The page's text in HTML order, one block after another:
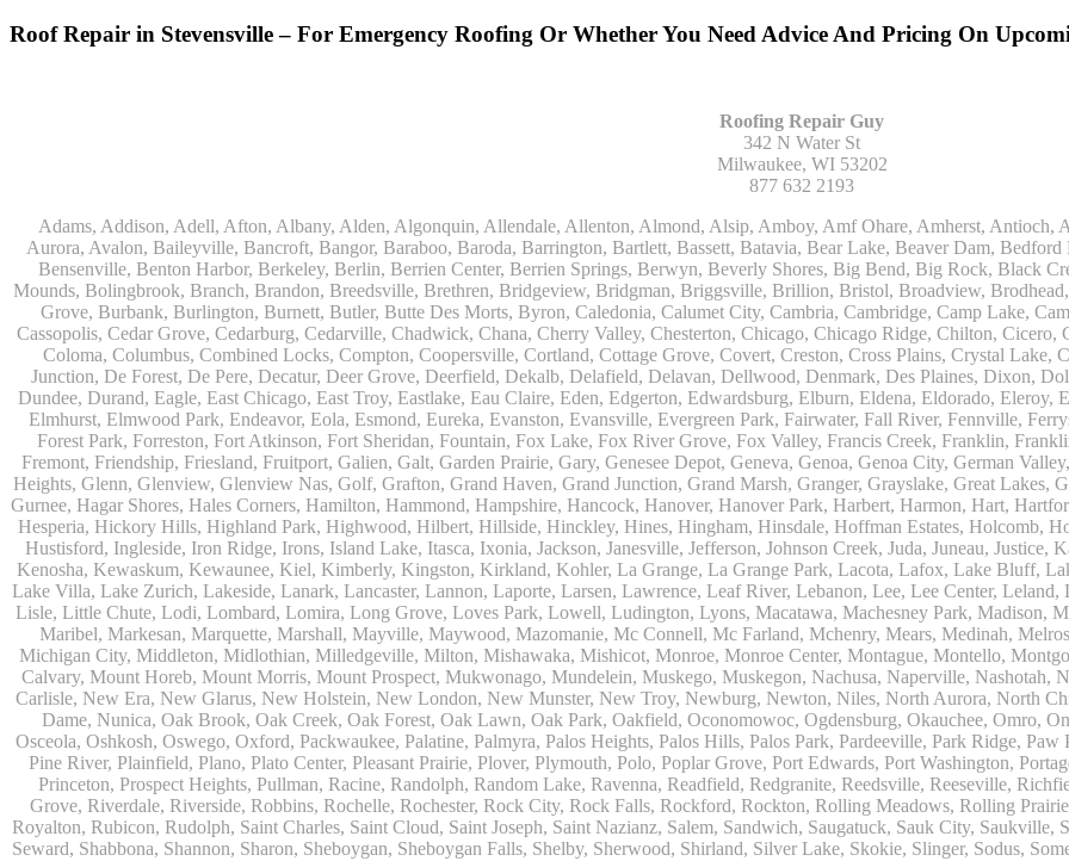
Roof Repair in Stevensville – For Emergency Roofing Or Whether You Need Advice And Pricing On
Roofing Repair Guy
342 N Water St
Milwaukee, WI 53202
877 632 2193
Adams, Addison, Adell, Afton, Albany, Alden, Algonquin, Allendale, Allenton, Almond, Alsip, Amboy, Amf Ohare, Amherst, Antioch, Appleton, Argyle, Arlington, Arlington Heights, Ashippun, Ashton, Aurora, Avalon, Baileyville, Bancroft, Bangor, Baraboo, Baroda, Barrington, Bartlett, Bassett, Batavia, Bear Lake, Beaver Dam, Bedford Park, Belgium, Belleville, Bellwood, Beloit, Belvidere, Benet Lake, Bensenville, Benton Harbor, Berkeley, Berlin, Berrien Center, Berrien Springs, Berwyn, Beverly Shores, Big Bend, Big Rock, Black Creek, Black Earth, Blanchardville, Bloomingdale, Blue Island, Blue Mounds, Bolingbrook, Branch, Brandon, Breedsville, Brethren, Bridgeview, Bridgman, Briggsville, Brillion, Bristol, Broadview, Brodhead, Brookfield, Brooklyn, Brownsville, Browntown, Buchanan, Buffalo Grove, Burbank, Burlington, Burnett, Butler, Butte Des Morts, Byron, Caledonia, Calumet City, Cambria, Cambridge, Camp Lake, Campbellsport, Capron, Carol Stream, Carpentersville, Cary, Cascade, Cassopolis, Cedar Grove, Cedarburg, Cedarville, Chadwick, Chana, Cherry Valley, Chesterton, Chicago, Chicago Ridge, Chilton, Cicero, Clare, Clarendon Hills, Cleveland, Clinton, Clyman, Colgate, Collins, Coloma, Columbus, Combined Locks, Compton, Coopersville, Cortland, Cottage Grove, Covert, Creston, Cross Plains, Crystal Lake, Cudahy, Custer, Dakota, Dale, Dalton, Dane, Darien, Davis, Davis Junction, De Forest, De Pere, Decatur, Deer Grove, Deerfield, Dekalb, Delafield, Delavan, Dellwood, Denmark, Des Plaines, Dixon, Dolton, Douglas, Dousman, Dowagiac, Downers Grove, Doylestown, Dundee, Durand, Eagle, East Chicago, East Troy, Eastlake, Eau Claire, Eden, Edgerton, Edwardsburg, Elburn, Eldena, Eldorado, Eleroy, Elgin, Elk Grove Village, Elkhart, Elkhart Lake, Elkhorn, Elm Grove, Elmhurst, Elmwood Park, Endeavor, Eola, Esmond, Eureka, Evanston, Evansville, Evergreen Park, Fairwater, Fall River, Fennville, Ferrysburg, Filer City, Fond Du Lac, Fontana, Footville, Forest Junction, Forest Park, Forreston, Fort Atkinson, Fort Sheridan, Fountain, Fox Lake, Fox River Grove, Fox Valley, Francis Creek, Franklin, Franklin Grove, Franklin Park, Franksville, Fredonia, Free Soil, Freeport, Fremont, Friendship, Friesland, Fruitport, Galien, Galt, Garden Prairie, Gary, Genesee Depot, Geneva, Genoa, Genoa City, German Valley, Germantown, Gilberts, Glen Ellyn, Glenbeulah, Glencoe, Glendale Heights, Glenn, Glenview, Glenview Nas, Golf, Grafton, Grand Haven, Grand Junction, Grand Marsh, Granger, Grayslake, Great Lakes, Green Bay, Green Lake, Greenbush, Greendale, Greenleaf, Greenville, Gurnee, Hagar Shores, Hales Corners, Hamilton, Hammond, Hampshire, Hancock, Hanover, Hanover Park, Harbert, Harmon, Hart, Hartford, Hartland, Harvard, Harvey, Harwood Heights, Hebron, Helenville, Hesperia, Hickory Hills, Highland Park, Highwood, Hilbert, Hillside, Hinckley, Hines, Hingham, Hinsdale, Hoffman Estates, Holcomb, Holland, Holton, Hometown, Horicon, Hortonville, Hubertus, Huntley, Hustisford, Ingleside, Iron Ridge, Irons, Island Lake, Itasca, Ixonia, Jackson, Janesville, Jefferson, Johnson Creek, Juda, Juneau, Justice, Kaleva, Kaneville, Kansasville, Kaukauna, Kellnersville, Kenilworth, Kenosha, Kewaskum, Kewaunee, Kiel, Kimberly, Kingston, Kirkland, Kohler, La Grange, La Grange Park, Lacota, Lafox, Lake Bluff, Lake Delton, Lake Forest, Lake Geneva, Lake In The Hills, Lake Mills, Lake Villa, Lake Zurich, Lakeside, Lanark, Lancaster, Lannon, Laporte, Larsen, Lawrence, Leaf River, Lebanon, Lee, Lee Center, Leland, Lemont, Lena, Libertyville, Lincolnshire, Lincolnwood, Lindenwood, Lisle, Little Chute, Lodi, Lombard, Lomira, Long Grove, Loves Park, Lowell, Ludington, Lyons, Macatawa, Machesney Park, Madison, Malone, Malta, Manawa, Manistee, Manitowoc, Maple Park, Marengo, Maribel, Markesan, Marquette, Marshall, Mayville, Maywood, Mazomanie, Mc Connell, Mc Farland, Mchenry, Mears, Medinah, Melrose Park, Menasha, Menomonee Falls, Mequon, Merrimac, Merton, Michigan City, Middleton, Midlothian, Milledgeville, Milton, Mishawaka, Mishicot, Monroe, Monroe Center, Montague, Montello, Montgomery, Monticello, Mooseheart, Morrisonville, Morton Grove, Mount Calvary, Mount Horeb, Mount Morris, Mount Prospect, Mukwonago, Mundelein, Muskego, Muskegon, Nachusa, Naperville, Nashotah, Neenah, Nelson, Neosho, Neshkoro, New Berlin, New Buffalo, New Carlisle, New Era, New Glarus, New Holstein, New London, New Munster, New Troy, Newburg, Newton, Niles, North Aurora, North Chicago, North Freedom, North Lake, North Prairie, Northbrook, Notre Dame, Nunica, Oak Brook, Oak Creek, Oak Forest, Oak Lawn, Oak Park, Oakfield, Oconomowoc, Ogdensburg, Okauchee, Omro, Onekama, Oostburg, Orangeville, Oregon, Orfordville, Orland Park, Osceola, Oshkosh, Oswego, Oxford, Packwaukee, Palatine, Palmyra, Palos Heights, Palos Hills, Palos Park, Pardeeville, Park Ridge, Paw Paw, Pearl City, Pecatonica, Pell Lake, Pentwater, Pewaukee, Pickett, Pine River, Plainfield, Plano, Plato Center, Pleasant Prairie, Plover, Plymouth, Polo, Poplar Grove, Port Edwards, Port Washington, Portage, Posen, Potter, Powers Lake, Poy Sippi, Poynette, Prairie Du Sac, Princeton, Prospect Heights, Pullman, Racine, Randolph, Random Lake, Ravenna, Readfield, Redgranite, Reedsville, Reeseville, Richfield, Richmond, Ridott, Ringwood, Rio, Ripon, River Forest, River Grove, Riverdale, Riverside, Robbins, Rochelle, Rochester, Rock City, Rock Falls, Rockford, Rockton, Rolling Meadows, Rolling Prairie, Romeoville, Roscoe, Roselle, Rosendale, Rothbury, Round Lake, Royalton, Rubicon, Rudolph, Saint Charles, Saint Cloud, Saint Joseph, Saint Nazianz, Salem, Sandwich, Saugatuck, Sauk City, Saukville, Sawyer, Saxeville, Scandinavia, Schaumburg, Schiller Park, Scottville, Seward, Shabbona, Shannon, Sharon, Sheboygan, Sheboygan Falls, Shelby, Sherwood, Shirland, Silver Lake, Skokie, Slinger, Sodus, Somers, Somonauk, South Beloit, South Bend, South Elgin, South Haven, South Milwaukee, Spring Grove, Spring Lake, Springfield, Sterling, Stevensville, Steward, Stillman Valley, Stockbridge, Stone Park, Stoughton, Streamwood, Sturtevant, Sublette, Sugar Grove, Sullivan, Summit Argo, Sun Prairie, Sussex, Sycamore, Tampico, Techny, Theresa, Thiensville, Three Oaks, Tisch Mills, Trevor, Twin Lake, Twin Lakes, Two Rivers, Union, Union Grove, Union Pier, Valders, Van Dyne, Vernon Hills, Verona, Villa Park, Wabaningo, Wadsworth, Waldo, Wales, Walhalla, Walkerville, Walworth, Warrenville, Wasco, Waterford, Waterloo, Waterman, Watertown, Watervliet, Wauconda, Waukau, Waukegan, Waukesha, Waunakee, Waupaca, Waupun, Wautoma, Wayne, West Bend, West Brooklyn, West Chicago, West Olive, Westchester, Western Springs, Westfield, Westmont, Weyauwega, Wheaton, Wheeling, Whitehall,